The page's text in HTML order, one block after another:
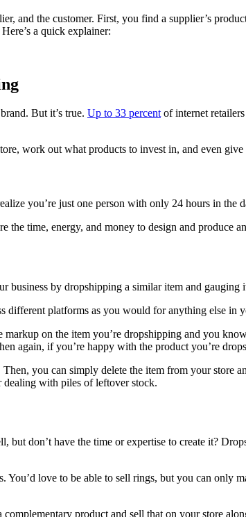
and the customer. First, you find a supplier’s
a quick explainer:
But it’s true. Up to 33 percentof internet
work out what products to invest in, and even give
you’re just one person with only 24 hours in the
the time, energy, and money to design and
by dropshipping a similar item and gauging
platforms as you would for anything else in
on the item you’re dropshipping and you
again, if you’re happy with the product you’re
you can simply delete the item from your store
dealing with piles of leftover stock.
don’t have the time or expertise to create it?
You’d love to be able to sell rings, but you can only
product and sell that on your store